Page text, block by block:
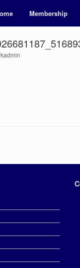
Membership